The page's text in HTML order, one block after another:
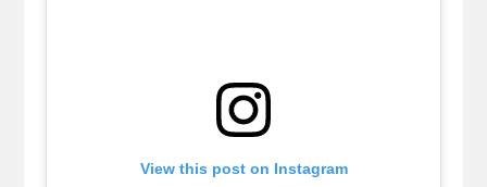
View this post on Instagram